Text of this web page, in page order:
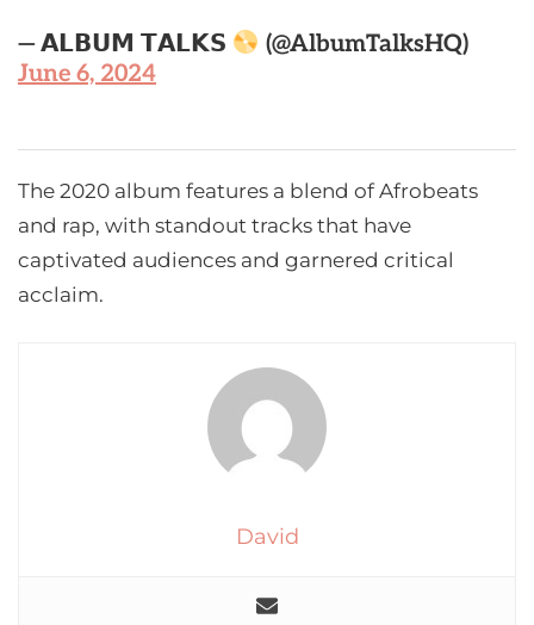
— 𝗔𝗟𝗕𝗨𝗠 𝗧𝗔𝗟𝗞𝗦
(@AlbumTalksHQ)
June 6, 2024
The 2020 album features a blend of Afrobeats
and rap, with standout tracks that have
captivated audiences and garnered critical
acclaim.
David